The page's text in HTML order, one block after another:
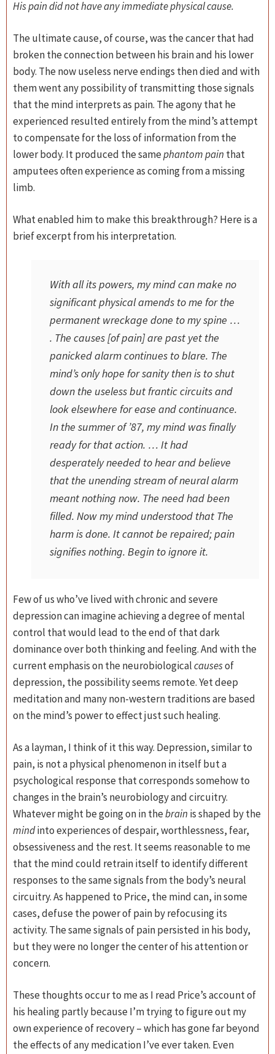
His pain did not have any immediate physical cause.
The ultimate cause, of course, was the cancer that had
broken the connection between his brain and his lower
body. The now useless nerve endings then died and with
them went any possibility of transmitting those signals
that the mind interprets as pain. The agony that he
experienced resulted entirely from the mind’s attempt
to compensate for the loss of information from the
lower body. It produced the samephantom pain that
amputees often experience as coming from a missing
limb.
What enabled him to make this breakthrough? Here is a
brief excerpt from his interpretation.
With all its powers, my mind can make no
significant physical amends to me for the
permanent wreckage done to my spine …
. The causes [of pain] are past yet the
panicked alarm continues to blare. The
mind’s only hope for sanity then is to shut
down the useless but frantic circuits and
look elsewhere for ease and continuance.
In the summer of ’87, my mind was finally
ready for that action. … It had
desperately needed to hear and believe
that the unending stream of neural alarm
meant nothing now. The need had been
filled. Now my mind understood that The
harm is done. It cannot be repaired; pain
signifies nothing. Begin to ignore it.
Few of us who’ve lived with chronic and severe
depression can imagine achieving a degree of mental
control that would lead to the end of that dark
dominance over both thinking and feeling. And with the
current emphasis on the neurobiologicalcausesof
depression, the possibility seems remote. Yet deep
meditation and many non-western traditions are based
on the mind’s power to effect just such healing.
As a layman, I think of it this way. Depression, similar to
pain, is not a physical phenomenon in itself but a
psychological response that corresponds somehow to
changes in the brain’s neurobiology and circuitry.
Whatever might be going on in thebrain is shaped by the
mindinto experiences of despair, worthlessness, fear,
obsessiveness and the rest. It seems reasonable to me
that the mind could retrain itself to identify different
responses to the same signals from the body’s neural
circuitry. As happened to Price, the mind can, in some
cases, defuse the power of pain by refocusing its
activity. The same signals of pain persisted in his body,
but they were no longer the center of his attention or
concern.
These thoughts occur to me as I read Price’s account of
his healing partly because I’m trying to figure out my
own experience of recovery – which has gone far beyond
the effects of any medication I’ve ever taken. Even